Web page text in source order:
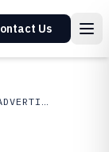
Us
MARKETING ADVERTISING